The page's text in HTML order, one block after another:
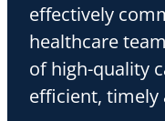
effectively
healthcare
of high-quality
efficient, timely